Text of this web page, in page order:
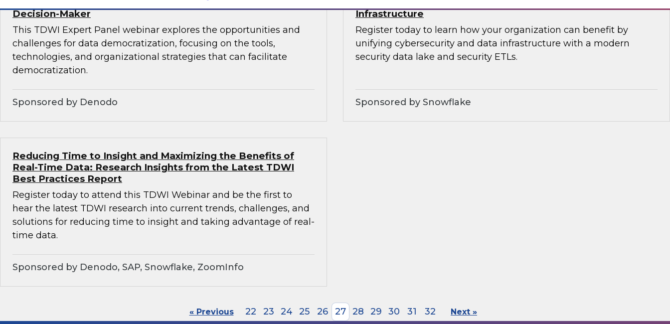
Expert Panel: Data Democratization - Empowering Every
Decision-Maker
This TDWI Expert Panel webinar explores the opportunities and
challenges for data democratization, focusing on the tools,
technologies, and organizational strategies that can facilitate
democratization.
Sponsored by Denodo
Infrastructure
Register today to learn how your organization can benefit by
unifying cybersecurity and data infrastructure with a modern
security data lake and security ETLs.
Sponsored by Snowflake
Reducing Time to Insight and Maximizing the Benefits of
Real-Time Data: Research Insights from the Latest TDWI
Best Practices Report
Register today to attend this TDWI Webinar and be the first to
hear the latest TDWI research into current trends, challenges, and
solutions for reducing time to insight and taking advantage of real-
time data.
Sponsored by Denodo, SAP, Snowflake, ZoomInfo
« Previous 22 23 24 25 26 27 28 29 30 31 32 Next »